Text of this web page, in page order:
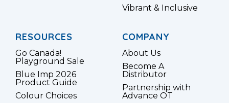
Vibrant & Inclusive
RESOURCES
Go Canada!
Playground Sale
Blue Imp 2026
Product Guide
Colour Choices
COMPANY
About Us
Become A
Distributor
Partnership with
Advance OT